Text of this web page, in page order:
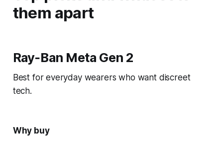
them apart
Ray‑Ban Meta Gen 2
Best for everyday wearers who want discreet
tech.
Why buy